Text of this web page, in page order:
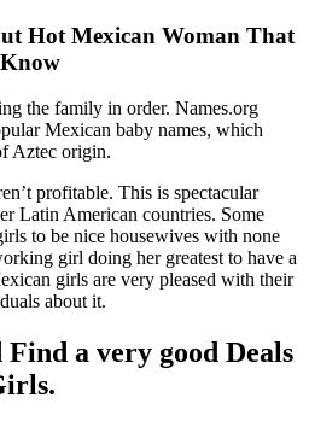
Hot Mexican Woman That
the family in order. Names.org
Mexican baby names, which
Aztec origin.
profitable. This is spectacular
Latin American countries. Some
to be nice housewives with none
girl doing her greatest to have a
girls are very pleased with their
about it.
a very good Deals